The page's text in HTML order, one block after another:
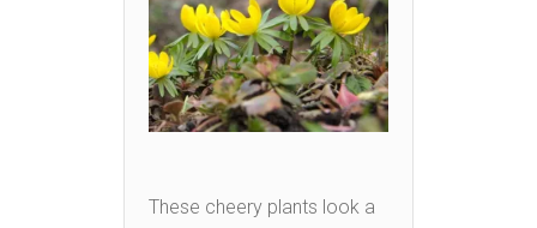
These cheery plants look a